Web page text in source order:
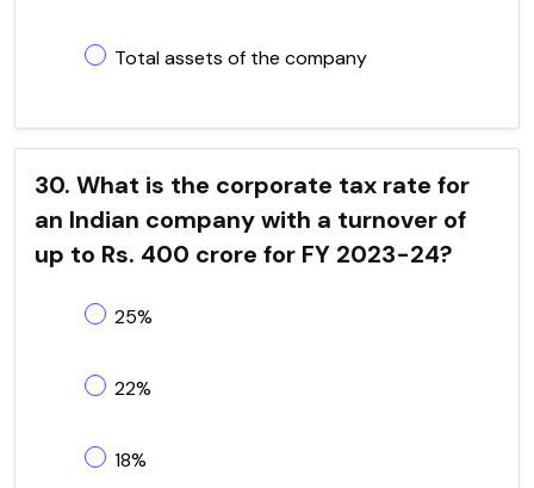
Total assets of the company
30. What is the corporate tax rate for
an Indian company with a turnover of
up to Rs. 400 crore for FY 2023-24?
25%
22%
18%